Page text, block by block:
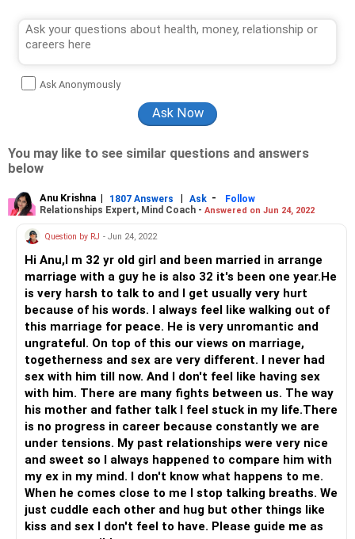
Ask Anonymously
You may like to see similar questions and answers
below
Anu Krishna | 1807 Answers | Ask -
Follow
Relationships Expert, Mind Coach - Answered on Jun 24, 2022
Question by RJ - Jun 24, 2022
Hi Anu,I m 32 yr old girl and been married in arrange
marriage with a guy he is also 32 it's been one year.He
is very harsh to talk to and I get usually very hurt
because of his words. I always feel like walking out of
this marriage for peace. He is very unromantic and
ungrateful. On top of this our views on marriage,
togetherness and sex are very different. I never had
sex with him till now. And I don't feel like having sex
with him. There are many fights between us. The way
his mother and father talk I feel stuck in my life.There
is no progress in career because constantly we are
under tensions. My past relationships were very nice
and sweet so I always happened to compare him with
my ex in my mind. I don't know what happens to me.
When he comes close to me I stop talking breaths. We
just cuddle each other and hug but other things like
kiss and sex I don't feel to have. Please guide me as